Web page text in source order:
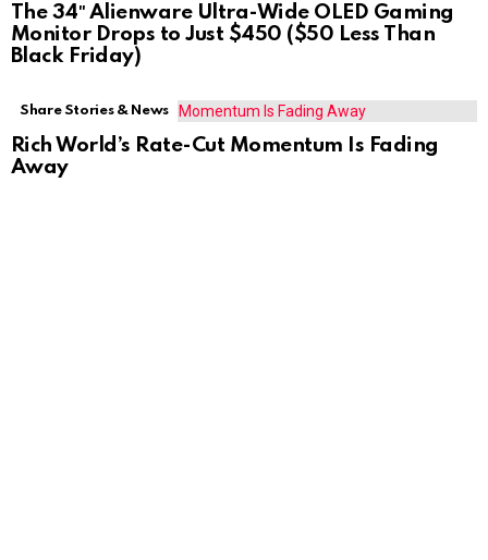
The 34″ Alienware Ultra-Wide OLED Gaming
Monitor Drops to Just $450 ($50 Less Than
Black Friday)
Share Stories & News
Rich World’s Rate-Cut Momentum Is Fading
Away